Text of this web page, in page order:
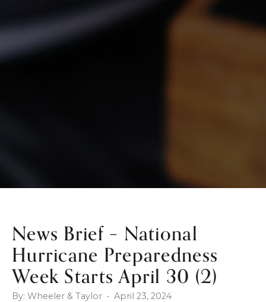
News Brief – National
Hurricane Preparedness
Week Starts April 30 (2)
By: Wheeler & Taylor • April 23, 2024